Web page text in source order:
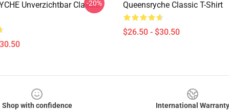
Unverzichtbar Classic
-20% Queensryche Classic T-Shirt
$26.50 - $30.50
Shop with confidence
International Warranty